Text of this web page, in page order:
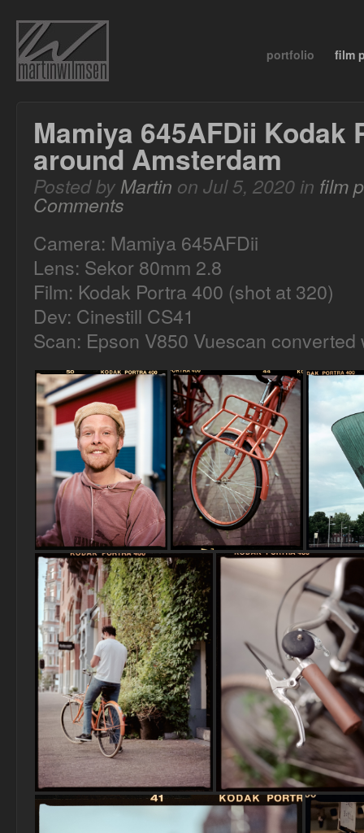
portfolio film
Mamiya 645AFDii Kodak
around Amsterdam
Posted byMartin on Jul 5, 2020 in film
Comments
Camera: Mamiya 645AFDii
Lens: Sekor 80mm 2.8
Film: Kodak Portra 400 (shot at 320)
Dev: Cinestill CS41
Scan: Epson V850 Vuescan